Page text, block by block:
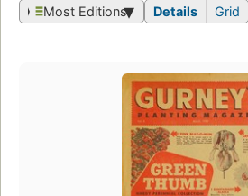
Most Editions Details Grid